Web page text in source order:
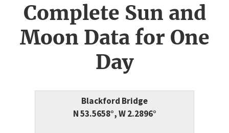
Complete Sun and
Moon Data for One
Day
Blackford Bridge
N 53.5658°, W 2.2896°